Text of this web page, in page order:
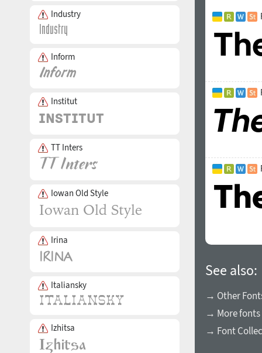
Industry
Inform
Institut
TT Inters
Iowan Old Style
Irina
Italiansky
Izhitsa
See also:
→ Other
→ More fonts
→ Font